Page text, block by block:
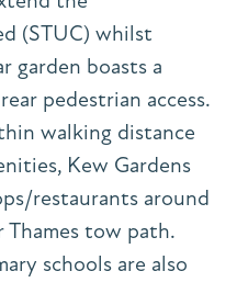
(STUC) whilst
garden boasts a
pedestrian access.
walking distance
Kew Gardens
restaurants around
Thames tow path.
schools are also